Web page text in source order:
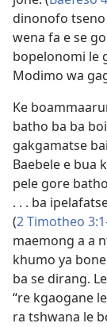
dinonofo tseno
wena fa e se
bopelonomi le
Modimo wa
Ke
batho ba ba
gakgamatse
Baebele e bua
pele gore
. . . ba
(2 Timotheo
maemong a a
khumo ya
ba se dirang.
“re kgaogane
ra tshwana le